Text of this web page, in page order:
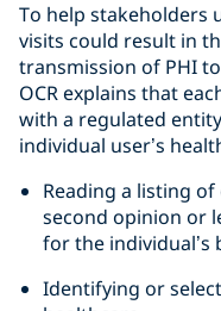
To help stakeholders
visits could result in
transmission of PHI
OCR explains that
with a regulated
individual user’s
Reading a listing
second opinion or
for the
Identifying or